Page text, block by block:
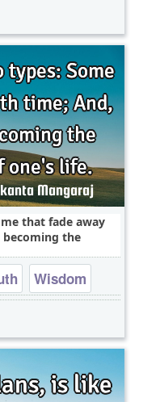
that fade away
the
Wisdom